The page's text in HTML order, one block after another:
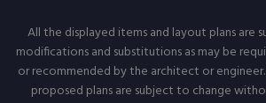
All the displayed items and layout plans are
modifications and substitutions as may be
or recommended by the architect or
proposed plans are subject to change